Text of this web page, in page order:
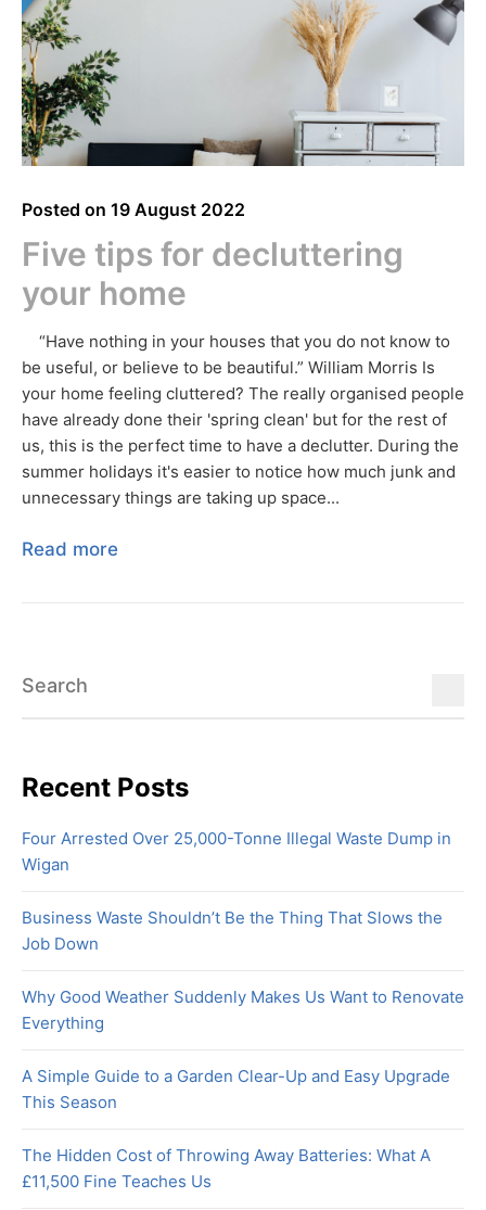
Posted on 19 August 2022
Five tips for decluttering
your home
“Have nothing in your houses that you do not know to
be useful, or believe to be beautiful.” William Morris Is
your home feeling cluttered? The really organised people
have already done their 'spring clean' but for the rest of
us, this is the perfect time to have a declutter. During the
summer holidays it's easier to notice how much junk and
unnecessary things are taking up space...
Read more
Recent Posts
Four Arrested Over 25,000-Tonne Illegal Waste Dump in
Wigan
Business Waste Shouldn’t Be the Thing That Slows the
Job Down
Why Good Weather Suddenly Makes Us Want to Renovate
Everything
A Simple Guide to a Garden Clear-Up and Easy Upgrade
This Season
The Hidden Cost of Throwing Away Batteries: What A
£11,500 Fine Teaches Us